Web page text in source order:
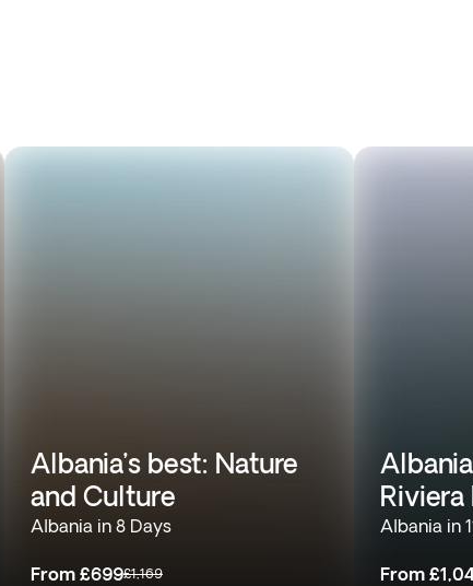
Albania’s best: Nature
and Culture
Albania in 8 Days
From £699£1,169
Riviera
Albania in
From